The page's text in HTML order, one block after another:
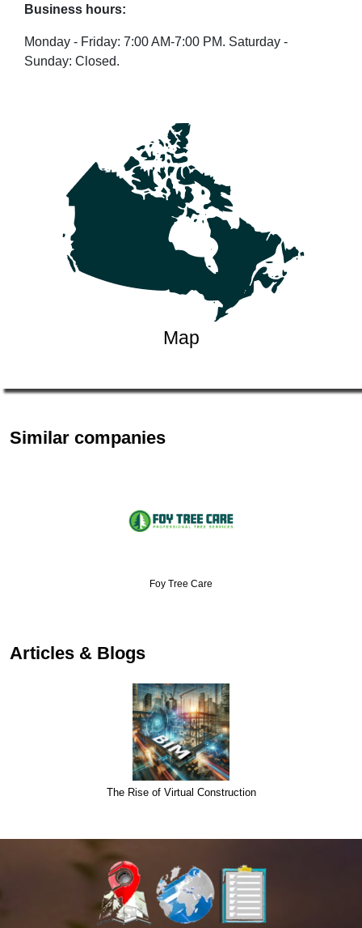
Business hours:
Monday - Friday: 7:00 AM-7:00 PM. Saturday -
Sunday: Closed.
Map
Similar companies
Foy Tree Care
Articles & Blogs
The Rise of Virtual Construction